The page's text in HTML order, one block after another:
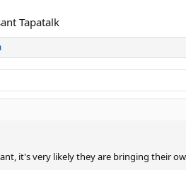
Tapatalk
it's very likely they are bringing their